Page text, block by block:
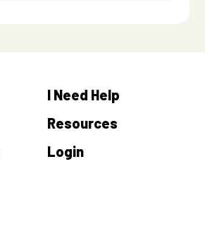
I Need Help
Resources
Login